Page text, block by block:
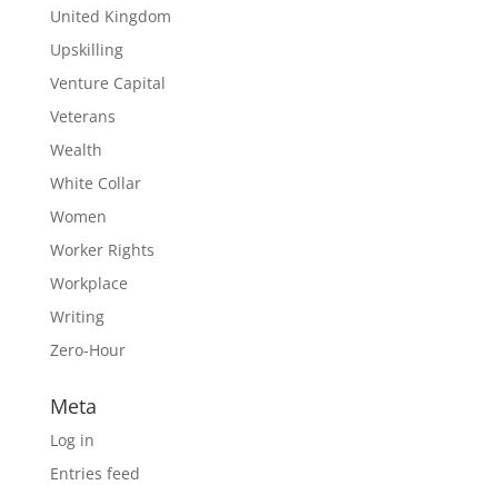
United Kingdom
Upskilling
Venture Capital
Veterans
Wealth
White Collar
Women
Worker Rights
Workplace
Writing
Zero-Hour
Meta
Log in
Entries feed